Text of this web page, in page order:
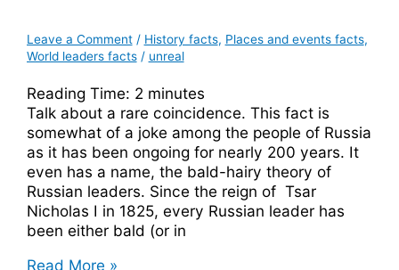
Leave a Comment / History facts, Places and events facts,
World leaders facts/ unreal
Reading Time: 2 minutes
Talk about a rare coincidence. This fact is
somewhat of a joke among the people of Russia
as it has been ongoing for nearly 200 years. It
even has a name, the bald-hairy theory of
Russian leaders. Since the reign of Tsar
Nicholas I in 1825, every Russian leader has
been either bald (or in
The
Read More »